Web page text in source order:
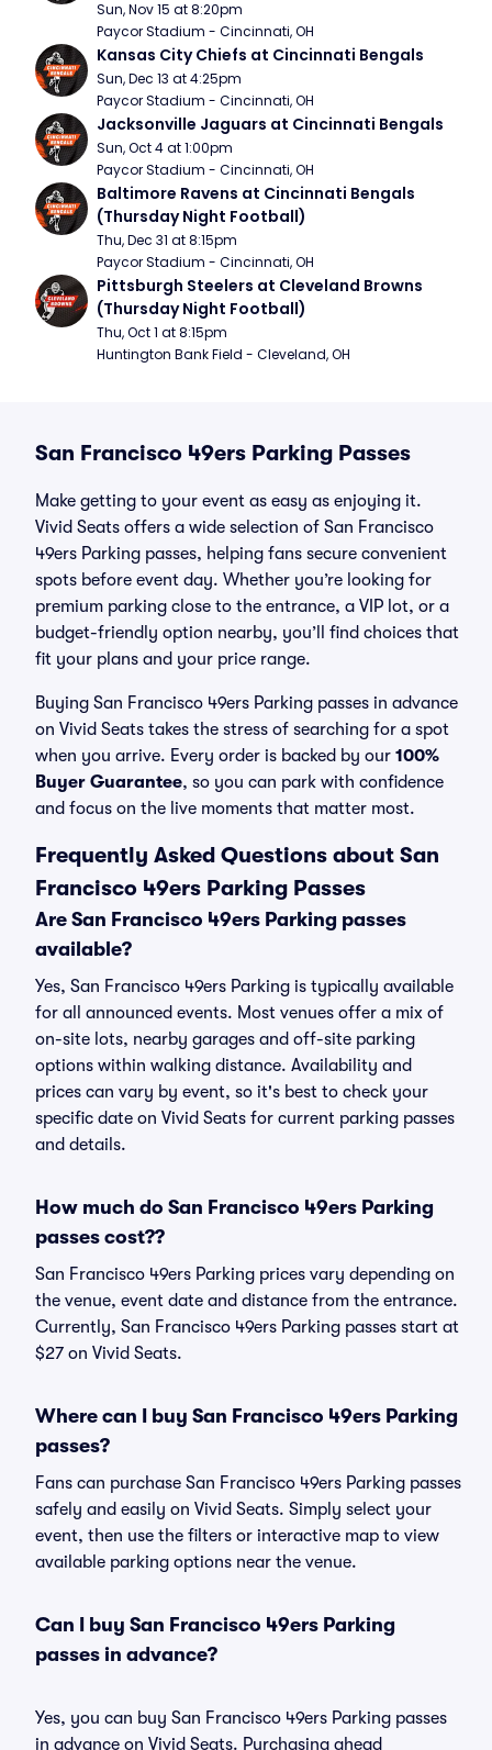
Sun, Nov 15 at 8:20pm
Paycor Stadium - Cincinnati, OH
Kansas City Chiefs at Cincinnati Bengals
Sun, Dec 13 at 4:25pm
Paycor Stadium - Cincinnati, OH
Jacksonville Jaguars at Cincinnati Bengals
Sun, Oct 4 at 1:00pm
Paycor Stadium - Cincinnati, OH
Baltimore Ravens at Cincinnati Bengals
(Thursday Night Football)
Thu, Dec 31 at 8:15pm
Paycor Stadium - Cincinnati, OH
Pittsburgh Steelers at Cleveland Browns
(Thursday Night Football)
Thu, Oct 1 at 8:15pm
Huntington Bank Field - Cleveland, OH
San Francisco 49ers Parking Passes
Make getting to your event as easy as enjoying it.
Vivid Seats offers a wide selection of San Francisco
49ers Parking passes, helping fans secure convenient
spots before event day. Whether you’re looking for
premium parking close to the entrance, a VIP lot, or a
budget-friendly option nearby, you’ll find choices that
fit your plans and your price range.
Buying San Francisco 49ers Parking passes in advance
on Vivid Seats takes the stress of searching for a spot
when you arrive. Every order is backed by our 100%
Buyer Guarantee, so you can park with confidence
and focus on the live moments that matter most.
Frequently Asked Questions about San
Francisco 49ers Parking Passes
Are San Francisco 49ers Parking passes
available?
Yes, San Francisco 49ers Parking is typically available
for all announced events. Most venues offer a mix of
on-site lots, nearby garages and off-site parking
options within walking distance. Availability and
prices can vary by event, so it's best to check your
specific date on Vivid Seats for current parking passes
and details.
How much do San Francisco 49ers Parking
passes cost??
San Francisco 49ers Parking prices vary depending on
the venue, event date and distance from the entrance.
Currently, San Francisco 49ers Parking passes start at
$27 on Vivid Seats.
Where can I buy San Francisco 49ers Parking
passes?
Fans can purchase San Francisco 49ers Parking passes
safely and easily on Vivid Seats. Simply select your
event, then use the filters or interactive map to view
available parking options near the venue.
Can I buy San Francisco 49ers Parking
passes in advance?
Yes, you can buy San Francisco 49ers Parking passes
in advance on Vivid Seats. Purchasing ahead